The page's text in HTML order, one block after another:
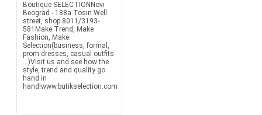
Boutique SELECTIONNovi
Beograd - 188a Tosin Well
street, shop 8011/3193-
581Make Trend, Make
Fashion, Make
Selection(business, formal,
prom dresses, casual outfits
...)Visit us and see how the
style, trend and quality go
hand in
hand!www.butikselection.com